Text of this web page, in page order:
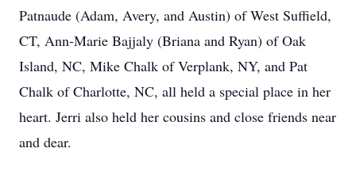
Patnaude (Adam, Avery, and Austin) of West Suffield,
CT, Ann-Marie Bajjaly (Briana and Ryan) of Oak
Island, NC, Mike Chalk of Verplank, NY, and Pat
Chalk of Charlotte, NC, all held a special place in her
heart. Jerri also held her cousins and close friends near
and dear.